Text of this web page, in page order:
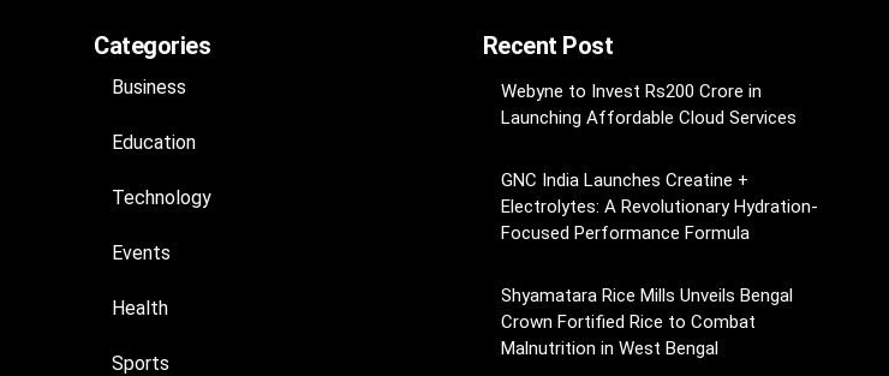
Categories
Business
Education
Technology
Events
Health
Sports
Recent Post
Webyne to Invest Rs200 Crore in
Launching Affordable Cloud Services
GNC India Launches Creatine +
Electrolytes: A Revolutionary Hydration-
Focused Performance Formula
Shyamatara Rice Mills Unveils Bengal
Crown Fortified Rice to Combat
Malnutrition in West Bengal